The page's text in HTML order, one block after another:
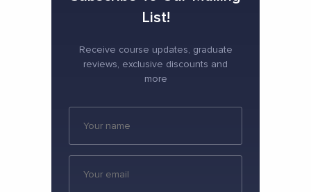
List!
Receive course updates, graduate
reviews, exclusive discounts and
more